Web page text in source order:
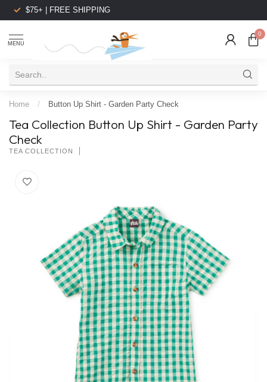
$75+ | FREE SHIPPING
MENU
0
Home / Button Up Shirt - Garden Party Check
Tea Collection Button Up Shirt - Garden Party
Check
TEA COLLECTION